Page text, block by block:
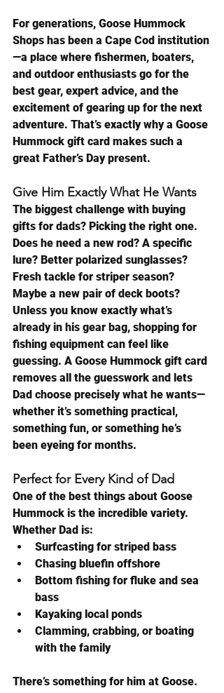
For generations, Goose Hummock
Shops has been a Cape Cod institution
—a place where fishermen, boaters,
and outdoor enthusiasts go for the
best gear, expert advice, and the
excitement of gearing up for the next
adventure. That’s exactly why a Goose
Hummock gift card makes such a
great Father’s Day present.
Give Him Exactly What He Wants
The biggest challenge with buying
gifts for dads? Picking the right one.
Does he need a new rod? A specific
lure? Better polarized sunglasses?
Fresh tackle for striper season?
Maybe a new pair of deck boots?
Unless you know exactly what’s
already in his gear bag, shopping for
fishing equipment can feel like
guessing. A Goose Hummock gift card
removes all the guesswork and lets
Dad choose precisely what he wants—
whether it’s something practical,
something fun, or something he’s
been eyeing for months.
Perfect for Every Kind of Dad
One of the best things about Goose
Hummock is the incredible variety.
Whether Dad is:
Surfcasting for striped bass
Chasing bluefin offshore
Bottom fishing for fluke and sea
bass
Kayaking local ponds
Clamming, crabbing, or boating
with the family
There’s something for him at Goose.